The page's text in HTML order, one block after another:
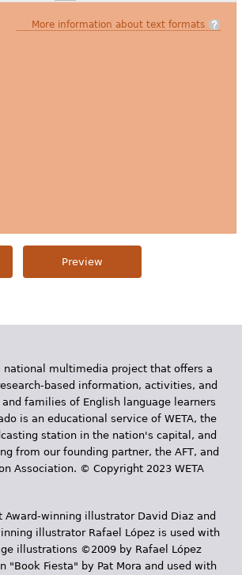
More information about text formats
national multimedia project that offers a
based information, activities, and
families of English language learners
is an educational service of WETA, the
station in the nation's capital, and
from our founding partner, the AFT, and
Association. © Copyright 2023 WETA
Award-winning illustrator David Diaz and
illustrator Rafael López is used with
illustrations ©2009 by Rafael López
"Book Fiesta" by Pat Mora and used with